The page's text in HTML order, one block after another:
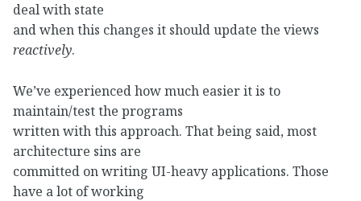
deal with state
and when this changes it should update the views
reactively.
We’ve experienced how much easier it is to
maintain/test the programs
written with this approach. That being said, most
architecture sins are
committed on writing UI-heavy applications. Those
have a lot of working